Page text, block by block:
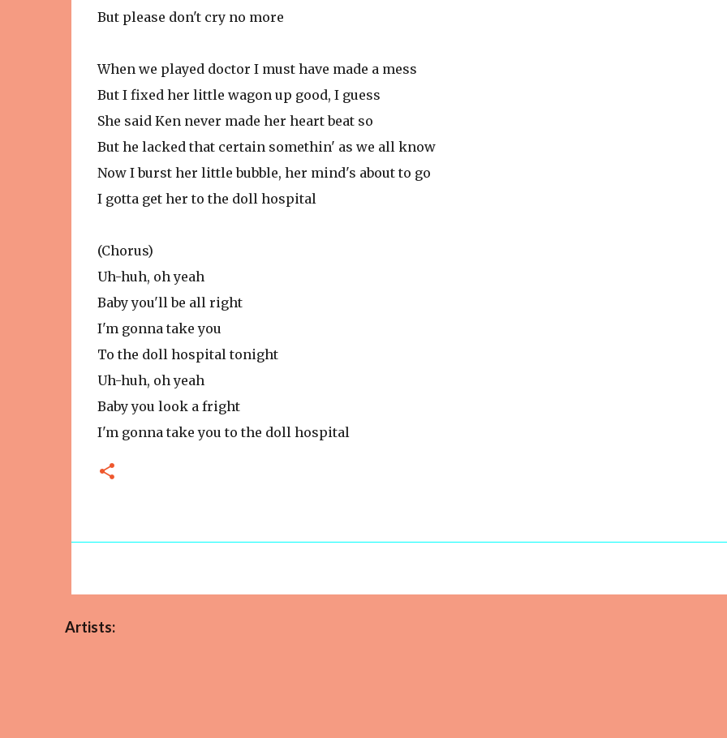
But please don't cry no more
When we played doctor I must have made a mess
But I fixed her little wagon up good, I guess
She said Ken never made her heart beat so
But he lacked that certain somethin' as we all know
Now I burst her little bubble, her mind's about to go
I gotta get her to the doll hospital
(Chorus)
Uh-huh, oh yeah
Baby you'll be all right
I'm gonna take you
To the doll hospital tonight
Uh-huh, oh yeah
Baby you look a fright
I'm gonna take you to the doll hospital
Artists: